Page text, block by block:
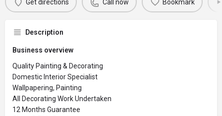
Get directions Call now Bookmark
Description
Business overview
Quality Painting & Decorating
Domestic Interior Specialist
Wallpapering, Painting
All Decorating Work Undertaken
12 Months Guarantee